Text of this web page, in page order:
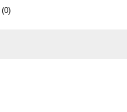
(0)